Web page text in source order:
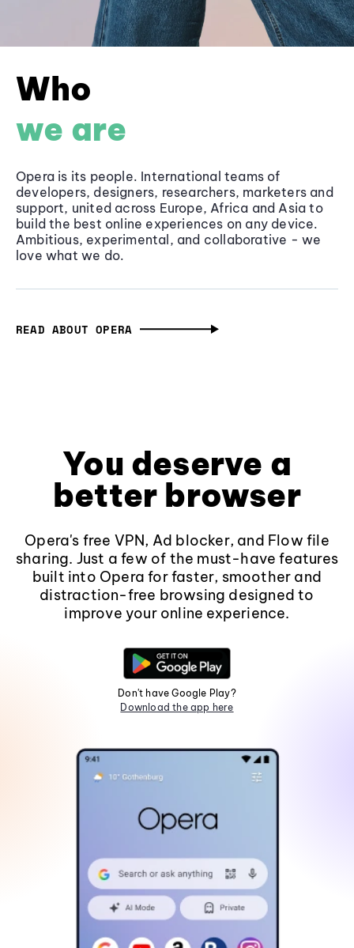
Who
we are
Opera is its people. International teams of
developers, designers, researchers, marketers and
support, united across Europe, Africa and Asia to
build the best online experiences on any device.
Ambitious, experimental, and collaborative - we
love what we do.
READ ABOUT OPERA
You deserve a
better browser
Opera's free VPN, Ad blocker, and Flow file
sharing. Just a few of the must-have features
built into Opera for faster, smoother and
distraction-free browsing designed to
improve your online experience.
Don't have Google Play?
Download the app here